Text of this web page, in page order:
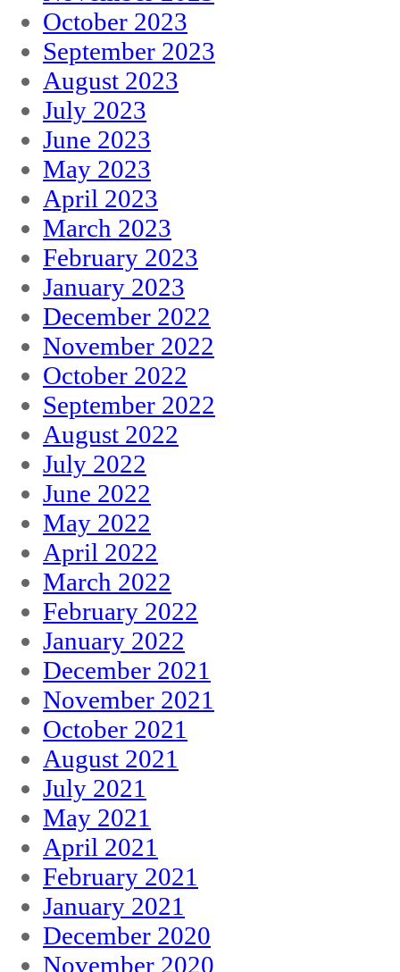
October 2023
September 2023
August 2023
July 2023
June 2023
May 2023
April 2023
March 2023
February 2023
January 2023
December 2022
November 2022
October 2022
September 2022
August 2022
July 2022
June 2022
May 2022
April 2022
March 2022
February 2022
January 2022
December 2021
November 2021
October 2021
August 2021
July 2021
May 2021
April 2021
February 2021
January 2021
December 2020
November 2020